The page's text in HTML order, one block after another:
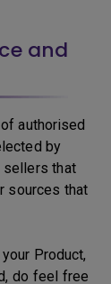
and
authorised
by
sellers that
sources that
Product,
do feel free